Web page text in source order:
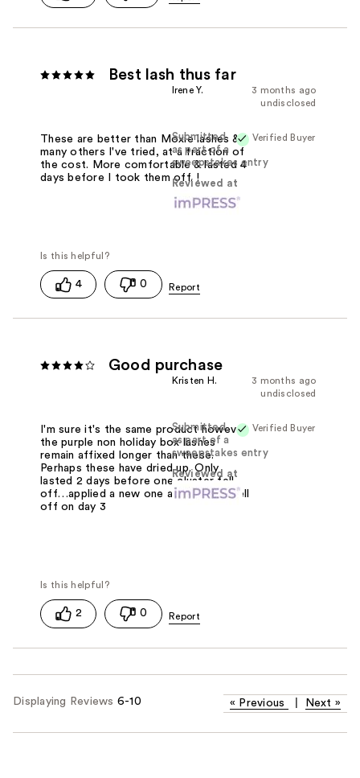
Best lash thus far
3 months ago
Irene Y.
undisclosed
Verified Buyer
Submitted
as part of a
sweepstakes entry
Reviewed at
These are better than Moxie lashes &
many others I've tried, at a fraction of
the cost. More comfortable & lasted 4
days before I took them off. !
4 0
Good purchase
3 months ago
Kristen H.
undisclosed
Verified Buyer
Submitted
as part of a
sweepstakes entry
Reviewed at
I'm sure it's the same product however
the purple non holiday box lashes
remain affixed longer than these.
Perhaps these have dried up. Only
lasted 2 days before one cluster fell
off…applied a new one and another fell
off on day 3
2 0
Displaying Reviews 6-10 « Previous Next »